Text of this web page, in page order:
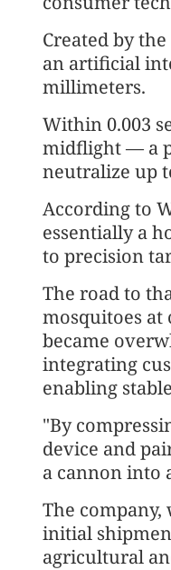
Created by
an artificial
millimeters.
Within 0.003
midflight — a
neutralize up
According to
essentially a
to precision
The road to
mosquitoes
became
integrating
enabling
"By
device and
a cannon into
The
initial
agricultural